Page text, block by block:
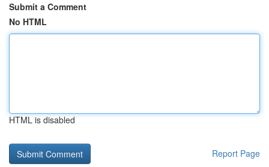
Submit a Comment
No HTML
HTML is disabled
Report Page